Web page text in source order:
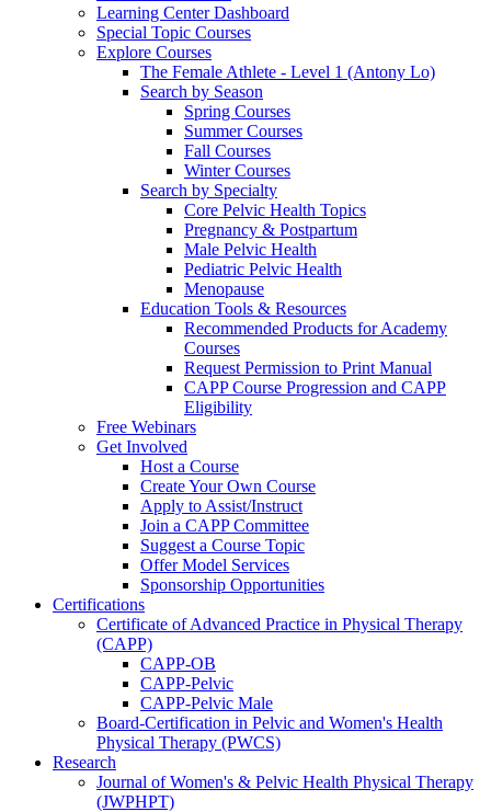
Learning Center Dashboard
Special Topic Courses
Explore Courses
The Female Athlete - Level 1 (Antony Lo)
Search by Season
Spring Courses
Summer Courses
Fall Courses
Winter Courses
Search by Specialty
Core Pelvic Health Topics
Pregnancy & Postpartum
Male Pelvic Health
Pediatric Pelvic Health
Menopause
Education Tools & Resources
Recommended Products for Academy
Courses
Request Permission to Print Manual
CAPP Course Progression and CAPP
Eligibility
Free Webinars
Get Involved
Host a Course
Create Your Own Course
Apply to Assist/Instruct
Join a CAPP Committee
Suggest a Course Topic
Offer Model Services
Sponsorship Opportunities
Certifications
Certificate of Advanced Practice in Physical Therapy
(CAPP)
CAPP-OB
CAPP-Pelvic
CAPP-Pelvic Male
Board-Certification in Pelvic and Women's Health
Physical Therapy (PWCS)
Research
Journal of Women's & Pelvic Health Physical Therapy
(JWPHPT)